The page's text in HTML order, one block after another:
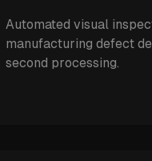
Automated visual
manufacturing defect
second processing.